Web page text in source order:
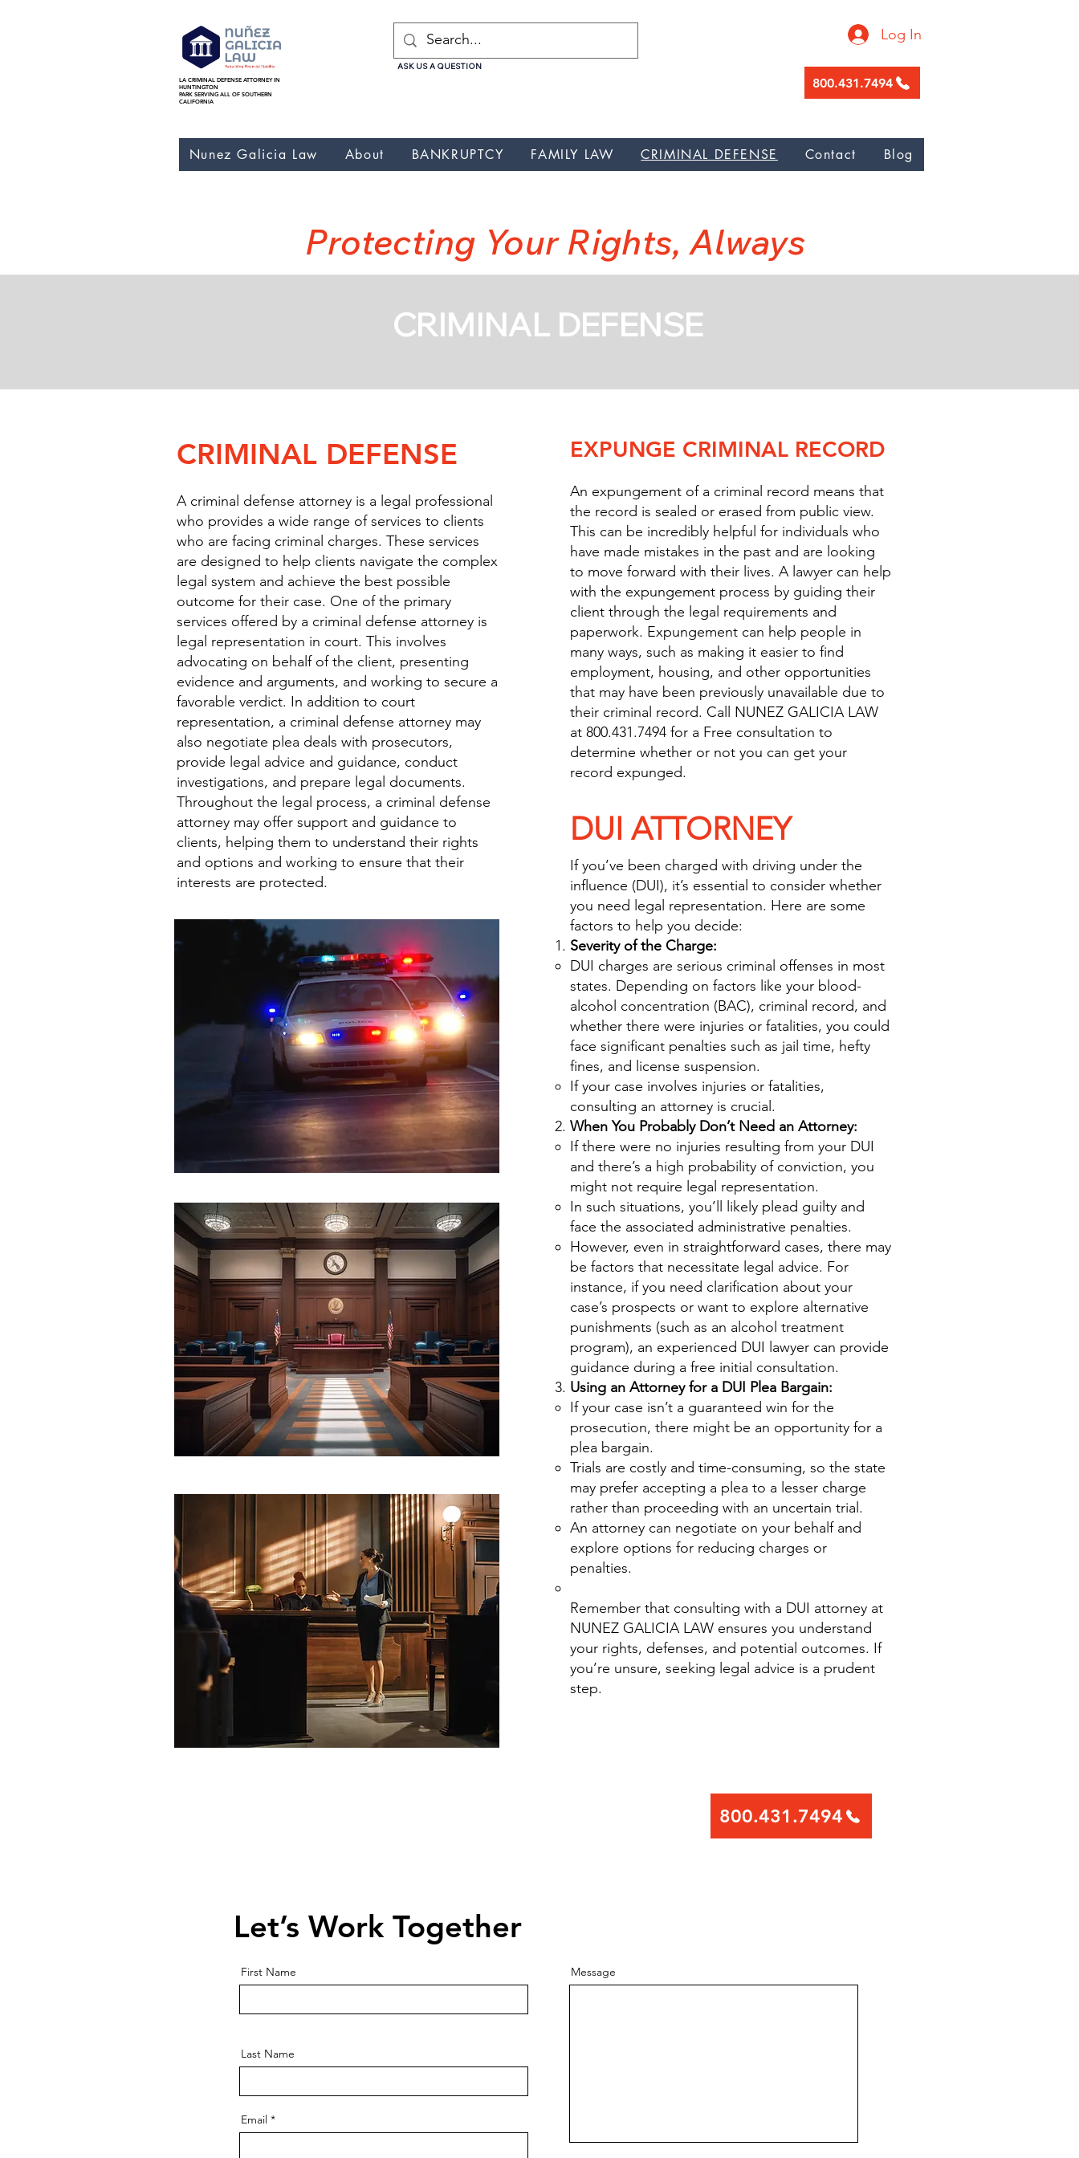
LA CRIMINAL DEFENSE ATTORNEY IN
HUNTINGTON
PARK SERVING ALL OF SOUTHERN
CALIFORNIA
ASK US A QUESTION
Log In
800.431.7494
Nunez Galicia Law About BANKRUPTCY FAMILY LAW CRIMINAL DEFENSE Contact Blog
Protecting Your Rights, Always
CRIMINAL DEFENSE
CRIMINAL DEFENSE
A criminal defense attorney is a legal professional
who provides a wide range of services to clients
who are facing criminal charges. These services
are designed to help clients navigate the complex
legal system and achieve the best possible
outcome for their case. One of the primary
services offered by a criminal defense attorney is
legal representation in court. This involves
advocating on behalf of the client, presenting
evidence and arguments, and working to secure a
favorable verdict. In addition to court
representation, a criminal defense attorney may
also negotiate plea deals with prosecutors,
provide legal advice and guidance, conduct
investigations, and prepare legal documents.
Throughout the legal process, a criminal defense
attorney may offer support and guidance to
clients, helping them to understand their rights
and options and working to ensure that their
interests are protected.
EXPUNGE CRIMINAL RECORD
An expungement of a criminal record means that
the record is sealed or erased from public view.
This can be incredibly helpful for individuals who
have made mistakes in the past and are looking
to move forward with their lives. A lawyer can help
with the expungement process by guiding their
client through the legal requirements and
paperwork. Expungement can help people in
many ways, such as making it easier to find
employment, housing, and other opportunities
that may have been previously unavailable due to
their criminal record. Call NUNEZ GALICIA LAW
at 800.431.7494 for a Free consultation to
determine whether or not you can get your
record expunged.
DUI ATTORNEY
If you’ve been charged with driving under the
influence (DUI), it’s essential to consider whether
you need legal representation. Here are some
factors to help you decide:
Severity of the Charge:
DUI charges are serious criminal offenses in most
states. Depending on factors like your blood-
alcohol concentration (BAC), criminal record, and
whether there were injuries or fatalities, you could
face significant penalties such as jail time, hefty
fines, and license suspension.
If your case involves injuries or fatalities,
consulting an attorney is crucial.
When You Probably Don’t Need an Attorney:
If there were no injuries resulting from your DUI
and there’s a high probability of conviction, you
might not require legal representation.
In such situations, you’ll likely plead guilty and
face the associated administrative penalties.
However, even in straightforward cases, there may
be factors that necessitate legal advice. For
instance, if you need clarification about your
case’s prospects or want to explore alternative
punishments (such as an alcohol treatment
program), an experienced DUI lawyer can provide
guidance during a free initial consultation.
Using an Attorney for a DUI Plea Bargain:
If your case isn’t a guaranteed win for the
prosecution, there might be an opportunity for a
plea bargain.
Trials are costly and time-consuming, so the state
may prefer accepting a plea to a lesser charge
rather than proceeding with an uncertain trial.
An attorney can negotiate on your behalf and
explore options for reducing charges or
penalties.
Remember that consulting with a DUI attorney at
NUNEZ GALICIA LAW ensures you understand
your rights, defenses, and potential outcomes. If
you’re unsure, seeking legal advice is a prudent
step.
800.431.7494
Let’s Work Together
First Name
Last Name
Email
Message